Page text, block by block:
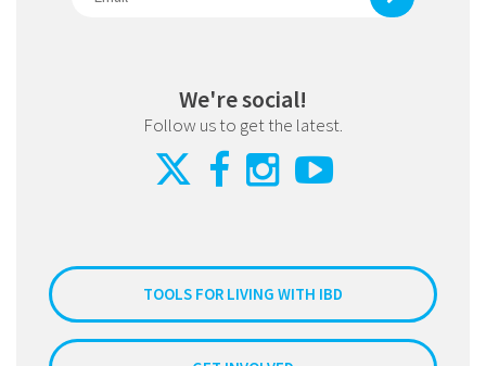
We're social!
Follow us to get the latest.
TOOLS FOR LIVING WITH IBD